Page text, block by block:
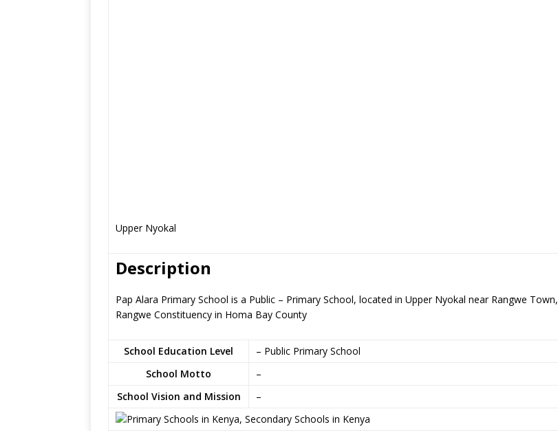
Upper Nyokal
Description
Pap Alara Primary School is a Public – Primary School, located in Upper Nyokal near Rangwe Town,
Rangwe Constituency in Homa Bay County
School Education Level
– Public Primary School
School Motto
–
School Vision and Mission
–